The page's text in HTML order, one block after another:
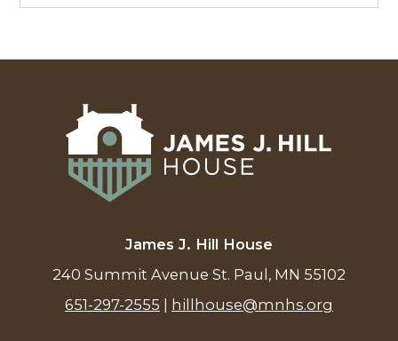
James J. Hill House
240 Summit Avenue St. Paul, MN 55102
651-297-2555
hillhouse@mnhs.org